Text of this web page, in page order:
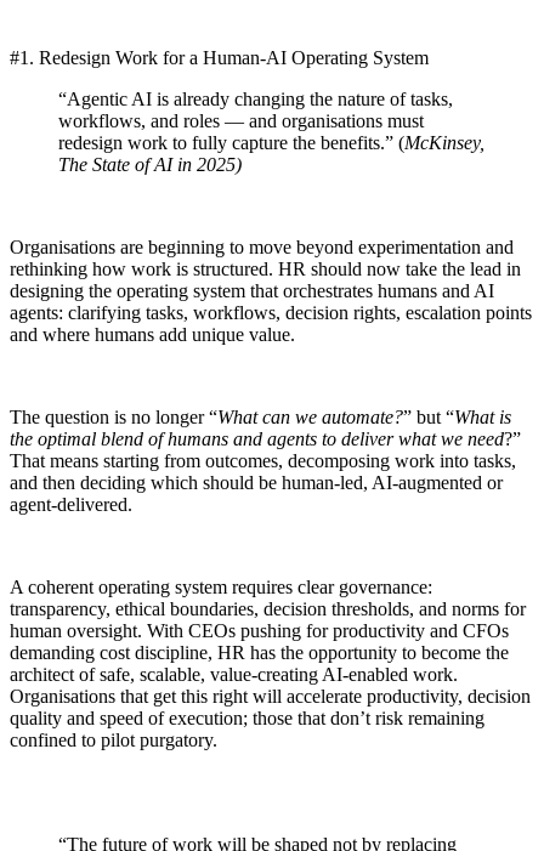
#1. Redesign Work for a Human-AI Operating System
“Agentic AI is already changing the nature of tasks,
workflows, and roles — and organisations must
redesign work to fully capture the benefits.” (McKinsey,
The State of AI in 2025)
Organisations are beginning to move beyond experimentation and
rethinking how work is structured. HR should now take the lead in
designing the operating system that orchestrates humans and AI
agents: clarifying tasks, workflows, decision rights, escalation points
and where humans add unique value.
The question is no longer “What can we automate?” but “What is
the optimal blend of humans and agents to deliver what we need?”
That means starting from outcomes, decomposing work into tasks,
and then deciding which should be human-led, AI-augmented or
agent-delivered.
A coherent operating system requires clear governance:
transparency, ethical boundaries, decision thresholds, and norms for
human oversight. With CEOs pushing for productivity and CFOs
demanding cost discipline, HR has the opportunity to become the
architect of safe, scalable, value-creating AI-enabled work.
Organisations that get this right will accelerate productivity, decision
quality and speed of execution; those that don’t risk remaining
confined to pilot purgatory.
“The future of work will be shaped not by replacing